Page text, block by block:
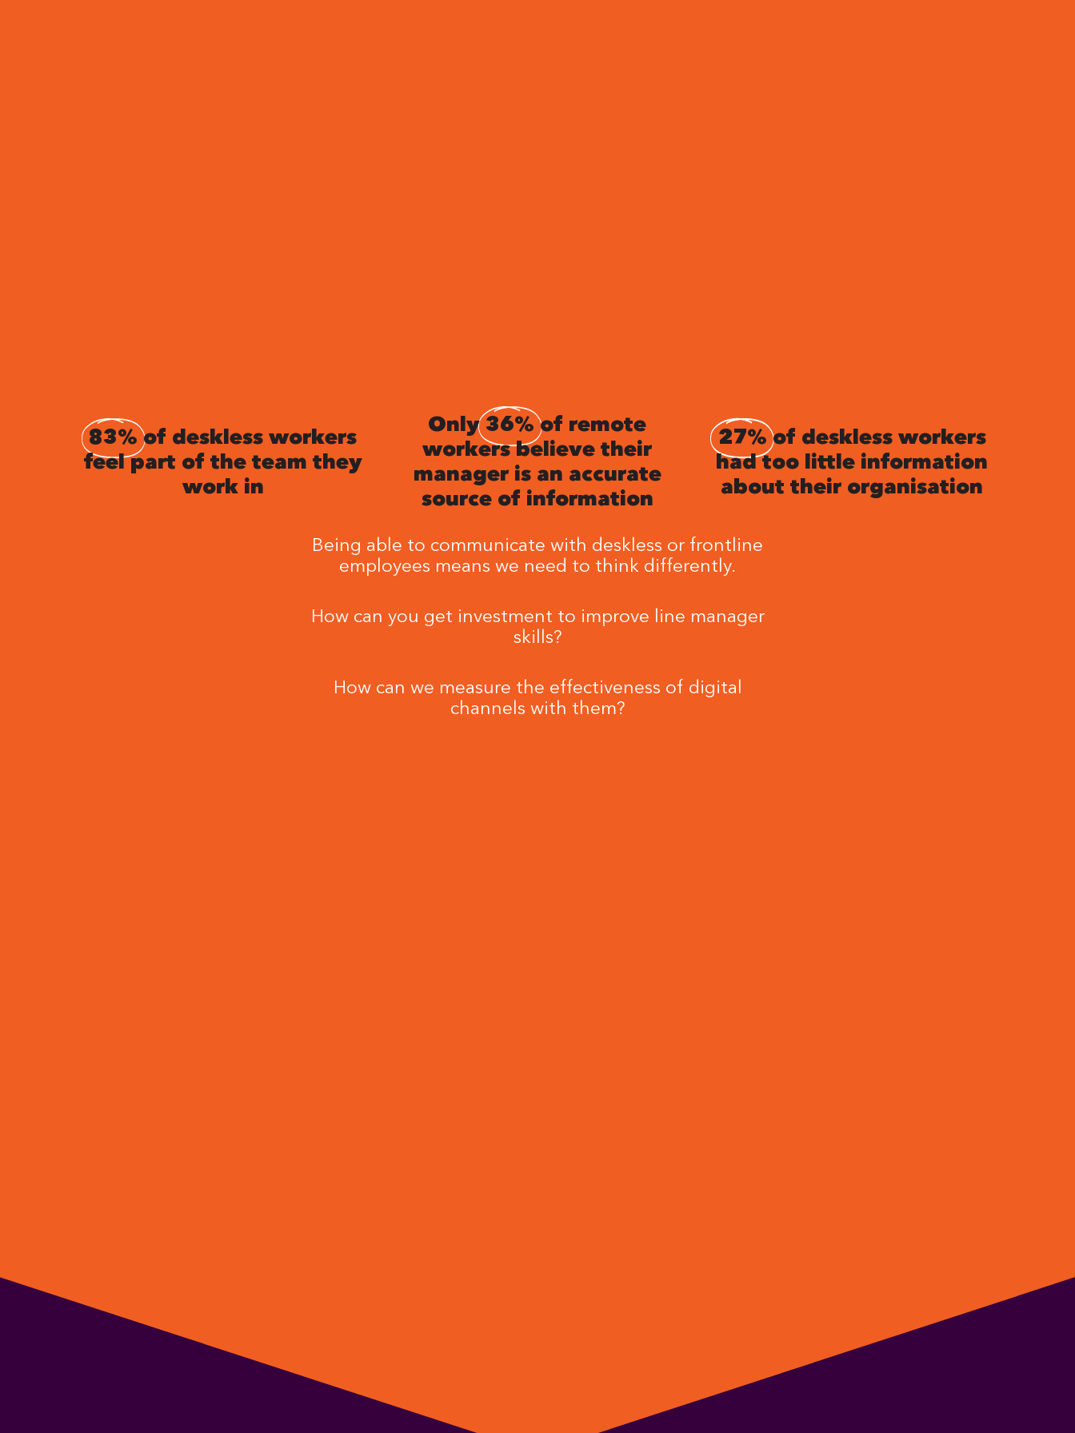
83% of deskless workers
feel part of the team they
work in
Only 36% of remote
workers believe their
manager is an accurate
source of information
27% of deskless workers
had too little information
about their organisation
Being able to communicate with deskless or frontline
employees means we need to think differently.
How can you get investment to improve line manager
skills?
How can we measure the effectiveness of digital
channels with them?